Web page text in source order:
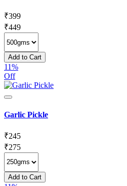
₹399
₹449
Add to Cart
11%
Off
Garlic Pickle
₹245
₹275
Add to Cart